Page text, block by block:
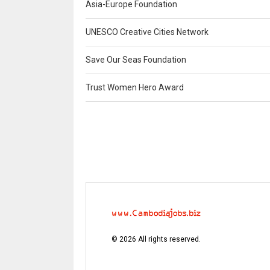
Asia-Europe Foundation
UNESCO Creative Cities Network
Save Our Seas Foundation
Trust Women Hero Award
©2026 All rights reserved.